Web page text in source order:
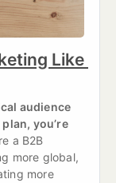
Like
audience
you’re
a B2B
more global,
more